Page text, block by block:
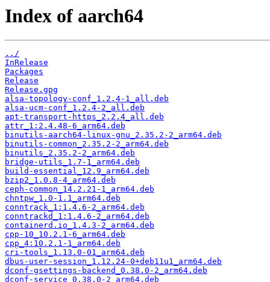
Index of aarch64
../
InRelease
Packages
Release
Release.gpg
alsa-topology-conf_1.2.4-1_all.deb
alsa-ucm-conf_1.2.4-2_all.deb
apt-transport-https_2.2.4_all.deb
attr_1:2.4.48-6_arm64.deb
binutils-aarch64-linux-gnu_2.35.2-2_arm64.deb
binutils-common_2.35.2-2_arm64.deb
binutils_2.35.2-2_arm64.deb
bridge-utils_1.7-1_arm64.deb
build-essential_12.9_arm64.deb
bzip2_1.0.8-4_arm64.deb
ceph-common_14.2.21-1_arm64.deb
chntpw_1.0-1.1_arm64.deb
conntrack_1:1.4.6-2_arm64.deb
conntrackd_1:1.4.6-2_arm64.deb
containerd.io_1.4.3-2_arm64.deb
cpp-10_10.2.1-6_arm64.deb
cpp_4:10.2.1-1_arm64.deb
cri-tools_1.13.0-01_arm64.deb
dbus-user-session_1.12.24-0+deb11u1_arm64.deb
dconf-gsettings-backend_0.38.0-2_arm64.deb
dconf-service_0.38.0-2_arm64.deb